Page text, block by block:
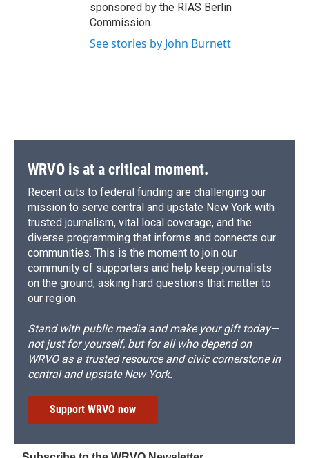
sponsored by the RIAS Berlin
Commission.
See stories by John Burnett
WRVO is at a critical moment.
Recent cuts to federal funding are challenging our
mission to serve central and upstate New York with
trusted journalism, vital local coverage, and the
diverse programming that informs and connects our
communities. This is the moment to join our
community of supporters and help keep journalists
on the ground, asking hard questions that matter to
our region.
Stand with public media and make your gift today—
not just for yourself, but for all who depend on
WRVO as a trusted resource and civic cornerstone in
central and upstate New York.
Support WRVO now